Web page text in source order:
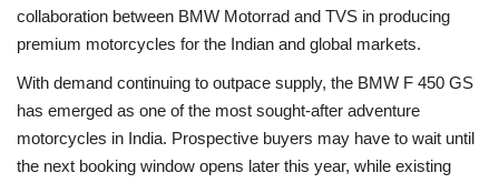
collaboration between BMW Motorrad and TVS in producing
premium motorcycles for the Indian and global markets.
With demand continuing to outpace supply, the BMW F 450 GS
has emerged as one of the most sought-after adventure
motorcycles in India. Prospective buyers may have to wait until
the next booking window opens later this year, while existing